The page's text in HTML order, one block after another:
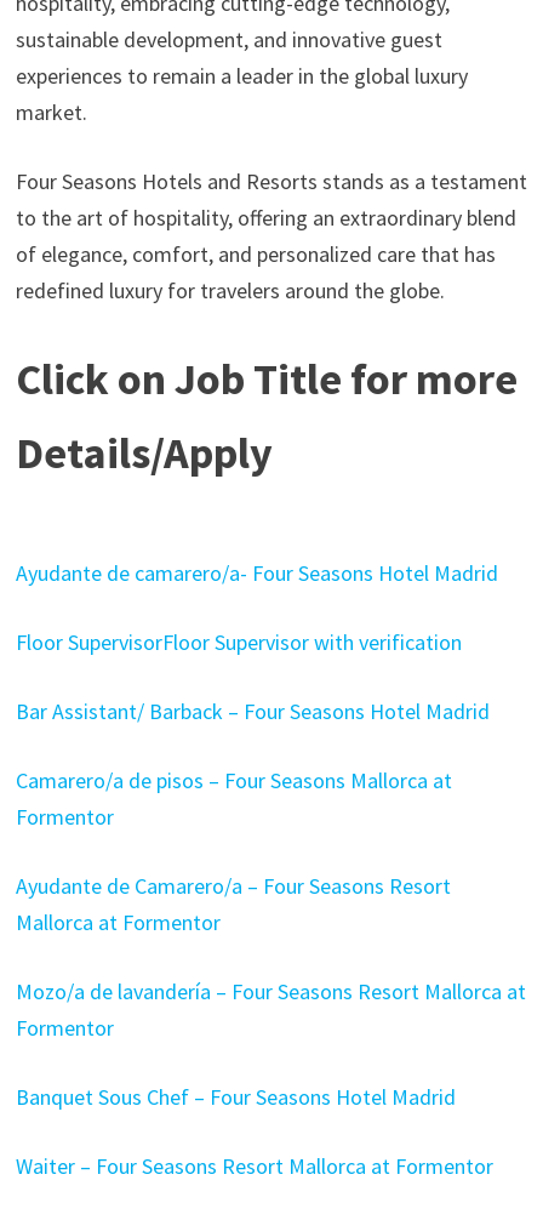
sustainable development, and innovative guest
experiences to remain a leader in the global luxury
market.
Four Seasons Hotels and Resorts stands as a testament
to the art of hospitality, offering an extraordinary blend
of elegance, comfort, and personalized care that has
redefined luxury for travelers around the globe.
Click on Job Title for more
Details/Apply
Ayudante de camarero/a- Four Seasons Hotel Madrid
Floor SupervisorFloor Supervisor with verification
Bar Assistant/ Barback – Four Seasons Hotel Madrid
Camarero/a de pisos – Four Seasons Mallorca at
Formentor
Ayudante de Camarero/a – Four Seasons Resort
Mallorca at Formentor
Mozo/a de lavandería – Four Seasons Resort Mallorca at
Formentor
Banquet Sous Chef – Four Seasons Hotel Madrid
Waiter – Four Seasons Resort Mallorca at Formentor